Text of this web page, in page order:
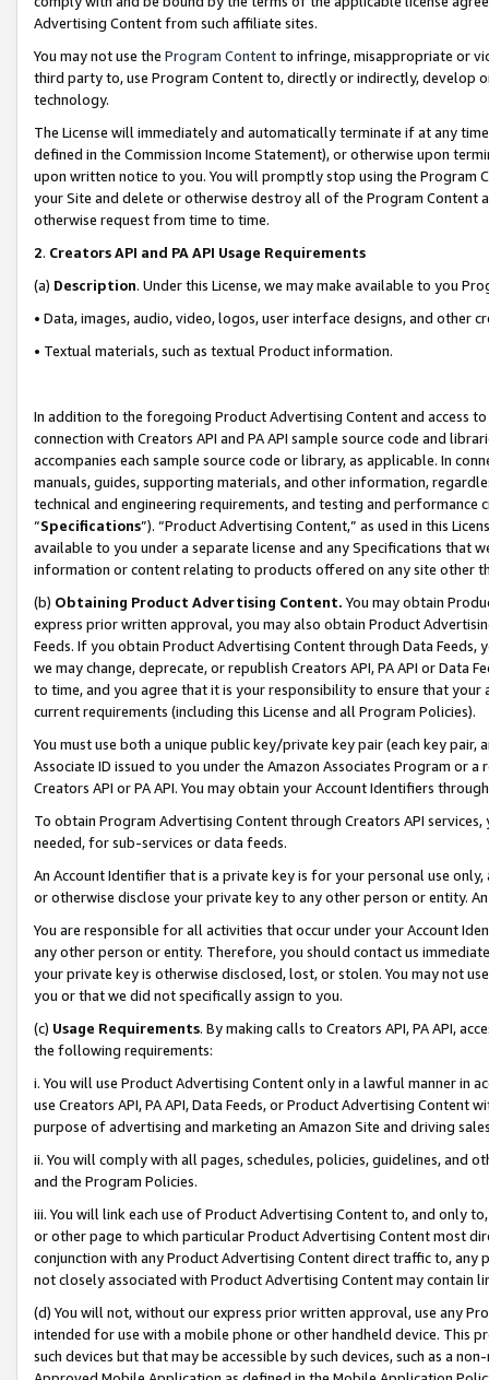
Advertising Content from such affiliate sites.
You may not use the Program Contentto infringe, misappropriate or
third party to, use Program Content to, directly or indirectly, develop
technology.
The License will immediately and automatically terminate if at any
defined in the Commission Income Statement), or otherwise upon
upon written notice to you. You will promptly stop using the Program
your Site and delete or otherwise destroy all of the Program Content
otherwise request from time to time.
2. Creators API and PA API Usage Requirements
(a) Description. Under this License, we may make available to you
• Data, images, audio, video, logos, user interface designs, and other
• Textual materials, such as textual Product information.
In addition to the foregoing Product Advertising Content and access
connection with Creators API and PA API sample source code and
accompanies each sample source code or library, as applicable. In
manuals, guides, supporting materials, and other information,
technical and engineering requirements, and testing and
“Specifications”). “Product Advertising Content,” as used in this
available to you under a separate license and any Specifications that
information or content relating to products offered on any site other
(b) Obtaining Product Advertising Content. You may obtain
express prior written approval, you may also obtain Product
Feeds. If you obtain Product Advertising Content through Data Feeds,
we may change, deprecate, or republish Creators API, PA API or Data
to time, and you agree that it is your responsibility to ensure that your
current requirements (including this License and all Program Policies).
You must use both a unique public key/private key pair (each key pair,
Associate ID issued to you under the Amazon Associates Program or
Creators API or PA API. You may obtain your Account Identifiers
To obtain Program Advertising Content through Creators API
needed, for sub-services or data feeds.
An Account Identifier that is a private key is for your personal use
or otherwise disclose your private key to any other person or entity.
You are responsible for all activities that occur under your Account
any other person or entity. Therefore, you should contact us
your private key is otherwise disclosed, lost, or stolen. You may not
you or that we did not specifically assign to you.
(c) Usage Requirements. By making calls to Creators API, PA API,
the following requirements:
i. You will use Product Advertising Content only in a lawful manner in
use Creators API, PA API, Data Feeds, or Product Advertising
purpose of advertising and marketing an Amazon Site and driving
ii. You will comply with all pages, schedules, policies, guidelines, and
and the Program Policies.
iii. You will link each use of Product Advertising Content to, and only
or other page to which particular Product Advertising Content most
conjunction with any Product Advertising Content direct traffic to,
not closely associated with Product Advertising Content may contain
(d) You will not, without our express prior written approval, use any
intended for use with a mobile phone or other handheld device. This
such devices but that may be accessible by such devices, such as a